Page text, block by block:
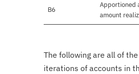
B6
Apportioned
amount
The following are all of
iterations of accounts in